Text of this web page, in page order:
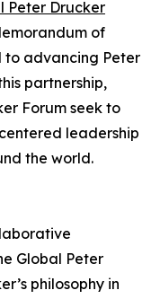
Peter Drucker
of
to advancing Peter
partnership,
Forum seek to
leadership
the world.
Global Peter
philosophy in